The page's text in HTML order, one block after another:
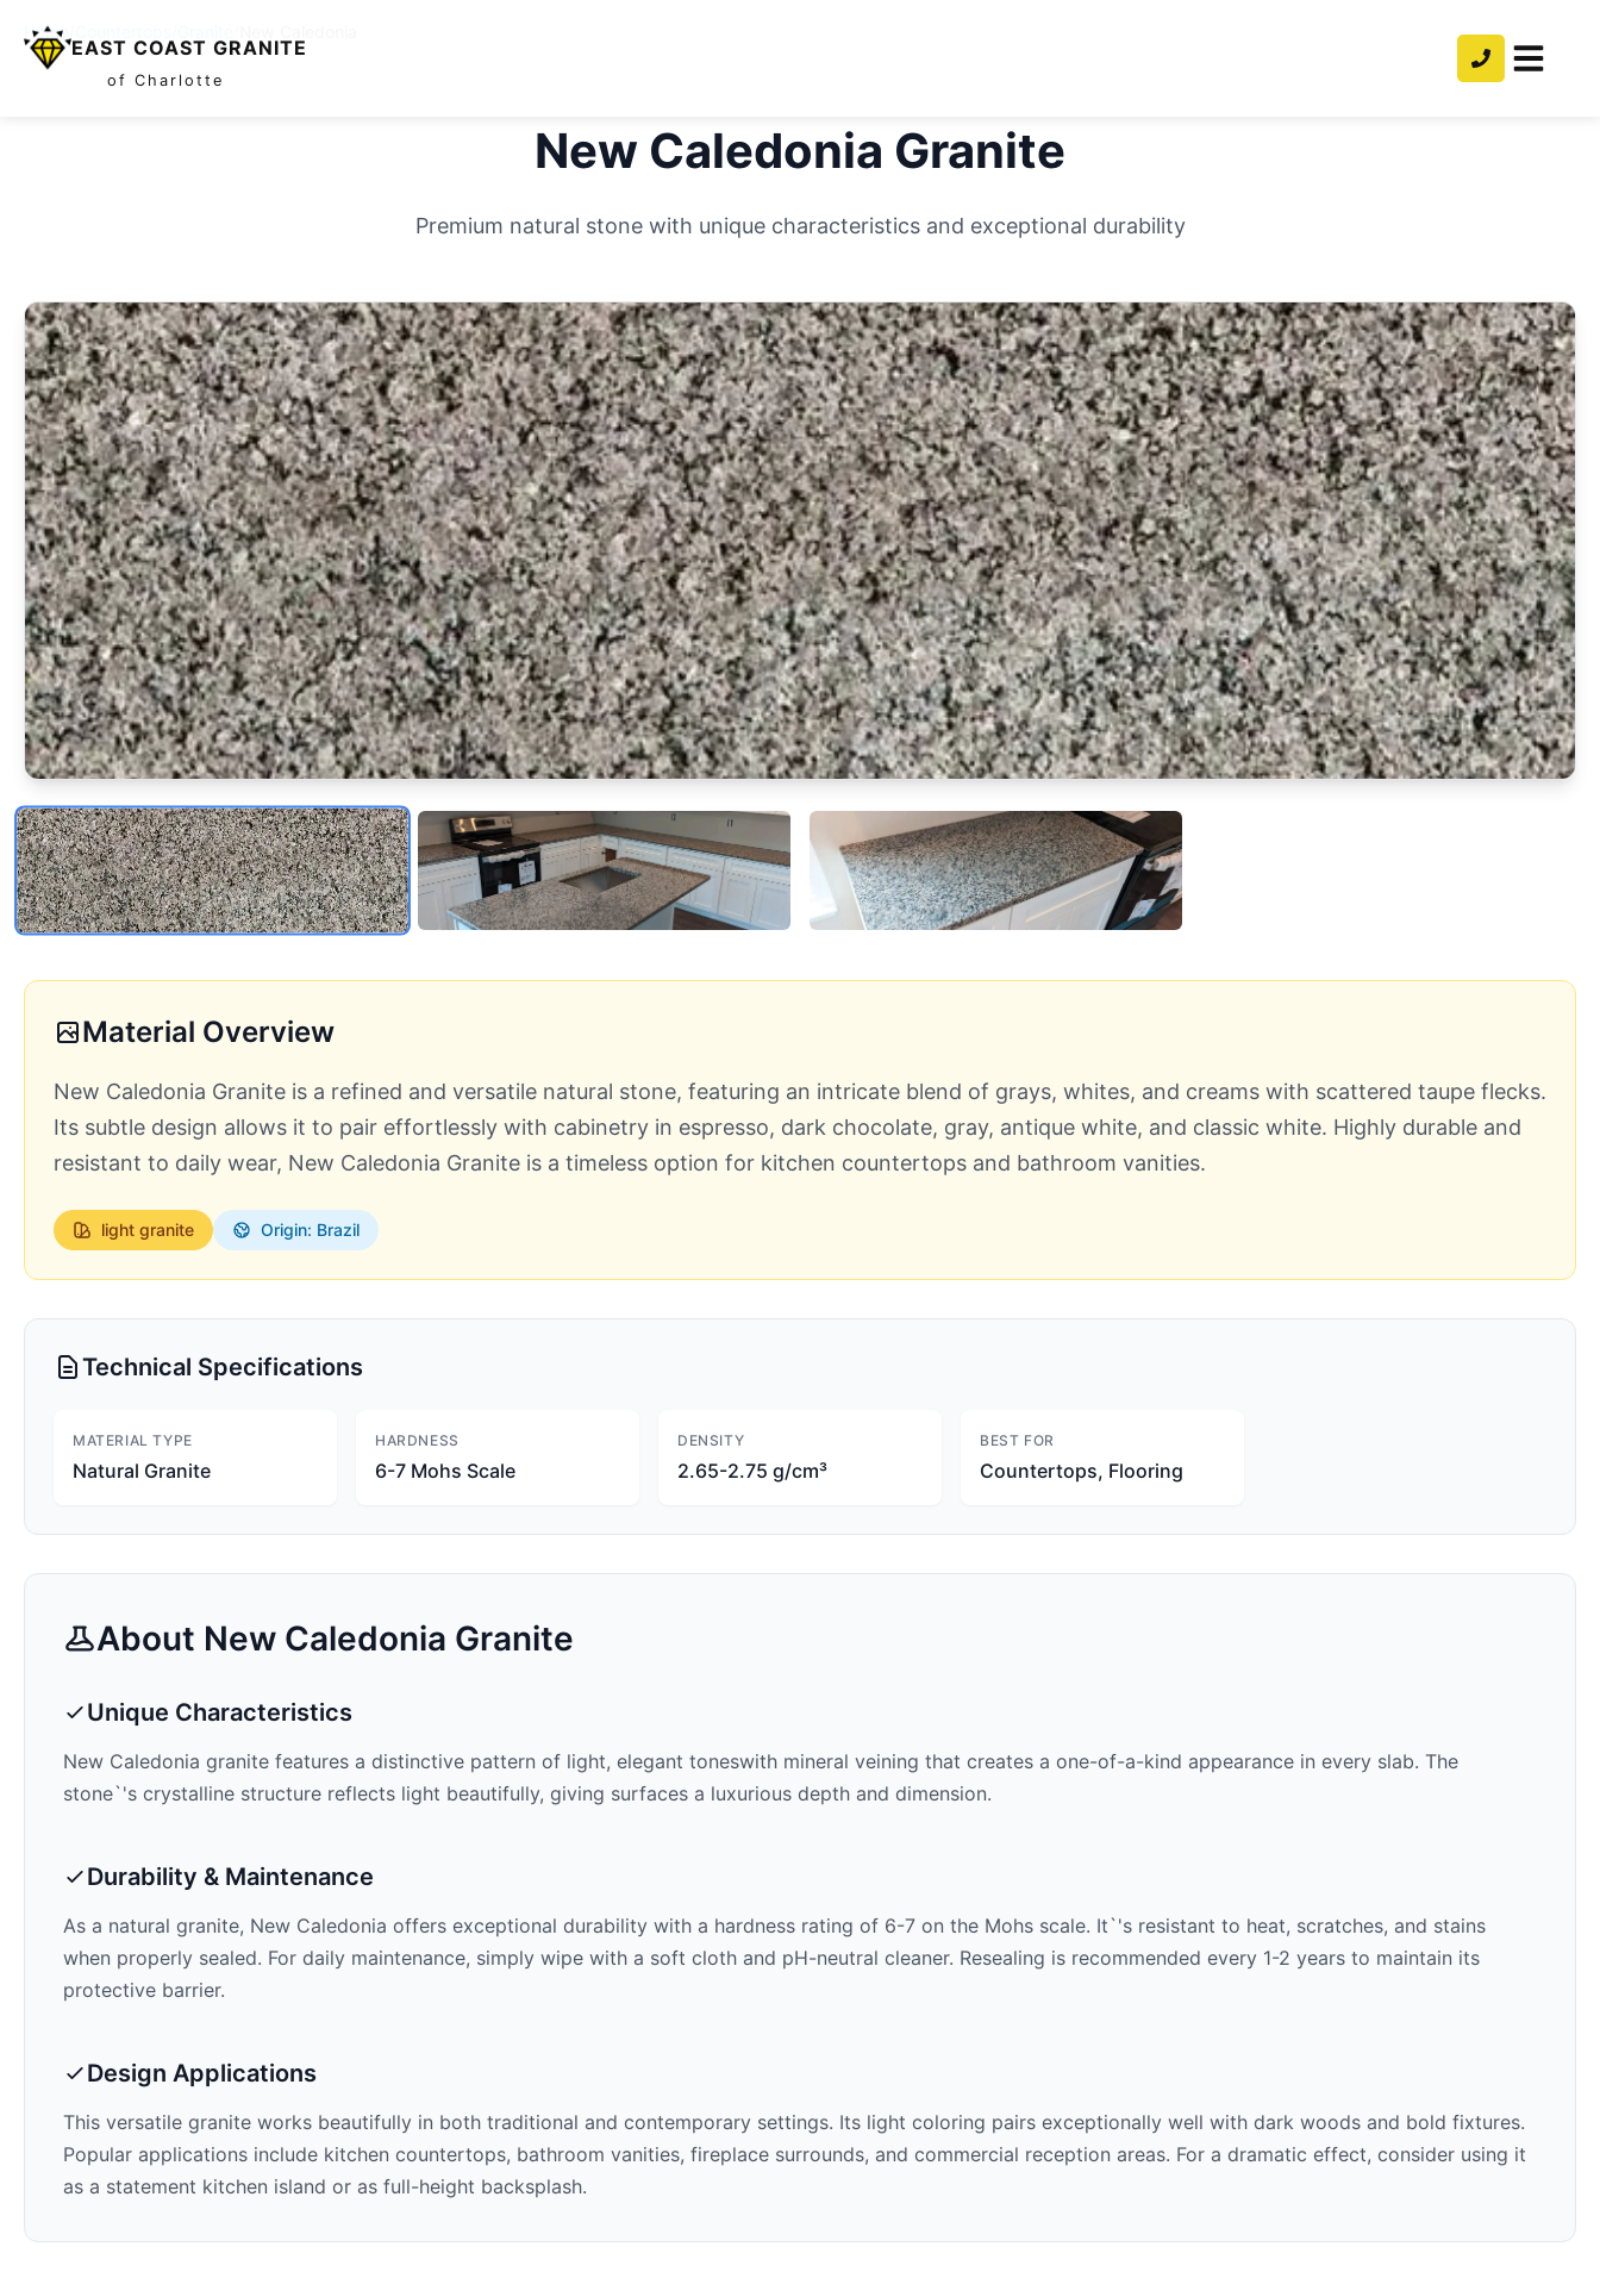
EAST COAST GRANITE
of Charlotte
Home
New Caledonia Granite
Premium natural stone with unique characteristics and exceptional durability
Material Overview
New Caledonia Granite is a refined and versatile natural stone, featuring an intricate blend of grays, whites, and creams with scattered taupe flecks.
Its subtle design allows it to pair effortlessly with cabinetry in espresso, dark chocolate, gray, antique white, and classic white. Highly durable and
resistant to daily wear, New Caledonia Granite is a timeless option for kitchen countertops and bathroom vanities.
light granite Origin: Brazil
Technical Specifications
MATERIAL TYPE
Natural Granite
HARDNESS
6-7 Mohs Scale
DENSITY
2.65-2.75 g/cm³
BEST FOR
Countertops, Flooring
About New Caledonia Granite
Unique Characteristics
New Caledonia granite features a distinctive pattern of light, elegant toneswith mineral veining that creates a one-of-a-kind appearance in every slab. The
stone`'s crystalline structure reflects light beautifully, giving surfaces a luxurious depth and dimension.
Durability & Maintenance
As a natural granite, New Caledonia offers exceptional durability with a hardness rating of 6-7 on the Mohs scale. It`'s resistant to heat, scratches, and stains
when properly sealed. For daily maintenance, simply wipe with a soft cloth and pH-neutral cleaner. Resealing is recommended every 1-2 years to maintain its
protective barrier.
Design Applications
This versatile granite works beautifully in both traditional and contemporary settings. Its light coloring pairs exceptionally well with dark woods and bold fixtures.
Popular applications include kitchen countertops, bathroom vanities, fireplace surrounds, and commercial reception areas. For a dramatic effect, consider using it
as a statement kitchen island or as full-height backsplash.